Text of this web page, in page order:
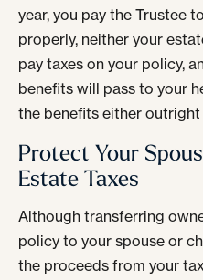
year, you pay the Trustee
properly, neither your
pay taxes on your policy,
benefits will pass to your
the benefits either
Protect Your
Estate Taxes
Although transferring
policy to your spouse or
the proceeds from your